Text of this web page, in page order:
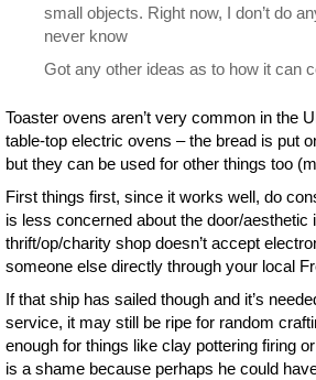
small objects. Right now, I don’t do
never know
Got any other ideas as to how it can
Toaster ovens aren’t very common in the
table-top electric ovens – the bread is put
but they can be used for other things too
First things first, since it works well, do
is less concerned about the door/
thrift/op/charity shop doesn’t accept
someone else directly through your local
If that ship has sailed though and it’s
service, it may still be ripe for random
enough for things like clay pottering firing
is a shame because perhaps he could